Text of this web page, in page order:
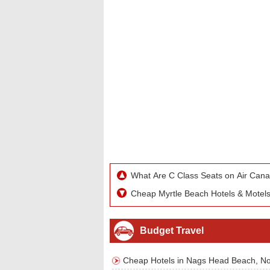
What Are C Class Seats on Air
Cheap Myrtle Beach Hotels & Motels
Budget Travel
Cheap Hotels in Nags Head Beach,